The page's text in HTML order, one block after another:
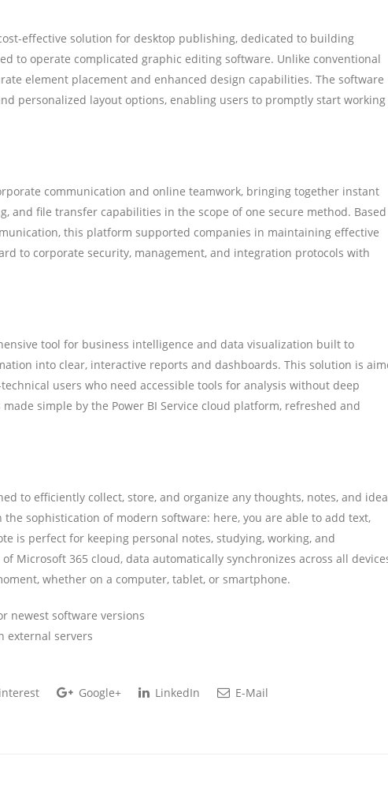
effective solution for desktop publishing, dedicated to building
to operate complicated graphic editing software. Unlike conventional
element placement and enhanced design capabilities. The software
personalized layout options, enabling users to promptly start working
communication and online teamwork, bringing together instant
and file transfer capabilities in the scope of one secure method. Based
this platform supported companies in maintaining effective
to corporate security, management, and integration protocols with
tool for business intelligence and data visualization built to
into clear, interactive reports and dashboards. This solution is
users who need accessible tools for analysis without deep
simple by the Power BI Service cloud platform, refreshed and
to efficiently collect, store, and organize any thoughts, notes, and
sophistication of modern software: here, you are able to add text,
is perfect for keeping personal notes, studying, working, and
Microsoft 365 cloud, data automatically synchronizes across all
whether on a computer, tablet, or smartphone.
newest software versions
external servers
Google+ LinkedIn E-Mail